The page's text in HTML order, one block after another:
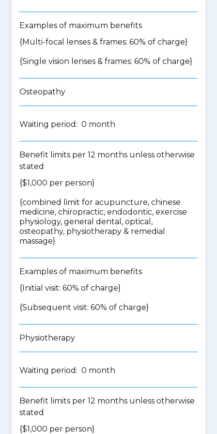
Examples of maximum benefits
{Multi-focal lenses & frames: 60% of charge}
{Single vision lenses & frames: 60% of charge}
Osteopathy
Waiting period: 0 month
Benefit limits per 12 months unless otherwise
stated
{$1,000 per person}
{combined limit for acupuncture, chinese
medicine, chiropractic, endodontic, exercise
physiology, general dental, optical,
osteopathy, physiotherapy & remedial
massage}
Examples of maximum benefits
{Initial visit: 60% of charge}
{Subsequent visit: 60% of charge}
Physiotherapy
Waiting period: 0 month
Benefit limits per 12 months unless otherwise
stated
{$1,000 per person}